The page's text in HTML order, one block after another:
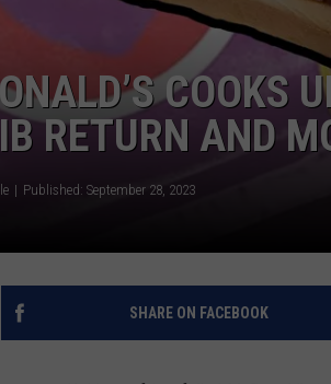
LOUDWIRE WEEKENDS
COOKS
RETURN AND
Published: September 28, 2023
SHARE ON FACEBOOK